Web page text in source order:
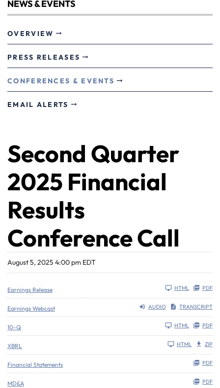
NEWS & EVENTS
OVERVIEW
PRESS RELEASES
CONFERENCES & EVENTS
EMAIL ALERTS
Second Quarter
2025 Financial
Results
Conference Call
August 5, 2025 4:00 pm EDT
Earnings Release PDF
HTML
Earnings Webcast TRANSCRIPT
AUDIO
10-Q PDF
HTML
XBRL ZIP
HTML
Financial Statements PDF
MD&A PDF